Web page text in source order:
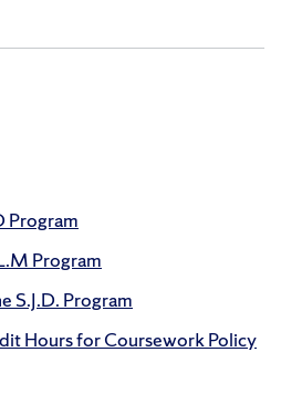
Program
Program
S.J.D. Program
Hours for Coursework Policy